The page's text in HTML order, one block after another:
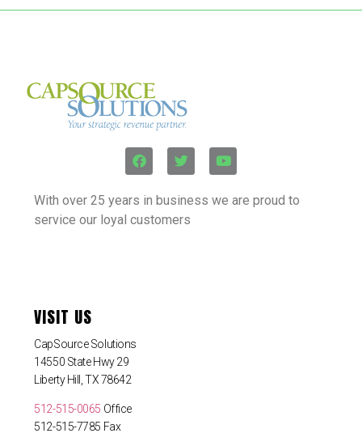
With over 25 years in business we are proud to
service our loyal customers
VISIT US
CapSource Solutions
14550 State Hwy 29
Liberty Hill, TX 78642
512-515-0065 Office
512-515-7785 Fax